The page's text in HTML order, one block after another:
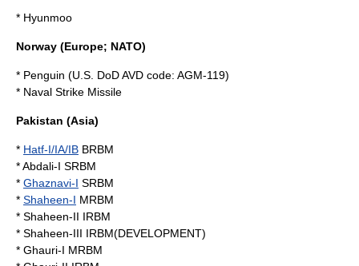
* Hyunmoo
Norway (Europe; NATO)
* Penguin (U.S. DoD AVD code: AGM-119)
* Naval Strike Missile
Pakistan (Asia)
* Hatf-I/IA/IB BRBM
*Abdali-I SRBM
* Ghaznavi-I SRBM
* Shaheen-I MRBM
* Shaheen-II IRBM
* Shaheen-III IRBM(DEVELOPMENT)
* Ghauri-I MRBM